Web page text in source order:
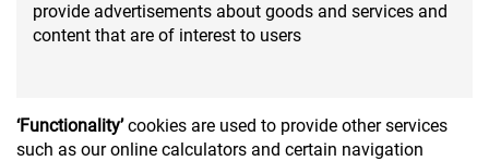
provide advertisements about goods and services and
content that are of interest to users
‘Functionality’cookies are used to provide other services
such as our online calculators and certain navigation